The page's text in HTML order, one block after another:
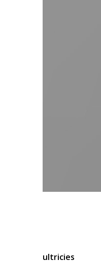
ultricies